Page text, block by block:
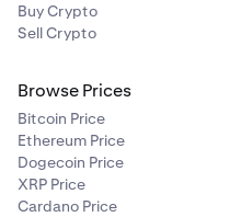
Buy Crypto
Sell Crypto
Browse Prices
Bitcoin Price
Ethereum Price
Dogecoin Price
XRP Price
Cardano Price